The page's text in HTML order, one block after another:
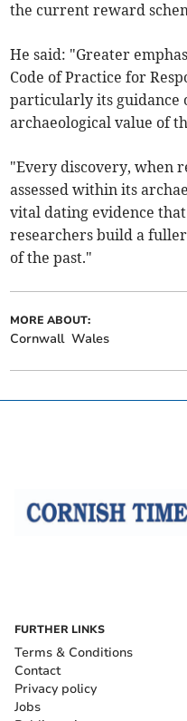
the current reward
He said: "Greater
Code of Practice for
particularly its guidance
archaeological value of
"Every discovery, when
assessed within its
vital dating evidence
researchers build a
of the past."
MORE ABOUT:
Cornwall Wales
FURTHER LINKS
Terms & Conditions
Contact
Privacy policy
Jobs